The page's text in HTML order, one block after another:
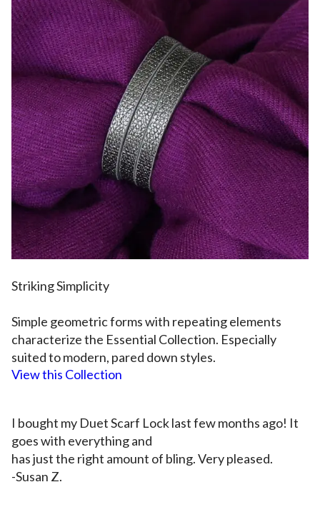
Striking Simplicity
Simple geometric forms with repeating elements
characterize the Essential Collection. Especially
suited to modern, pared down styles.
View this Collection
I bought my Duet Scarf Lock last few months ago! It
goes with everything and
has just the right amount of bling. Very pleased.
-Susan Z.